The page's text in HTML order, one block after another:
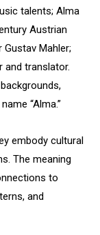
talents; Alma
Austrian
Mahler;
and translator.
“Alma.”
embody cultural
The meaning
to
and